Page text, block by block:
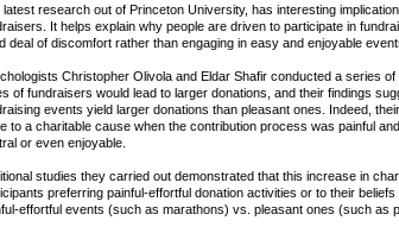
latest research out of Princeton University, has interesting
It helps explain why people are driven to participate in
deal of discomfort rather than engaging in easy and enjoyable
Christopher Olivola and Eldar Shafir conducted a series
of fundraisers would lead to larger donations, and their findings
events yield larger donations than pleasant ones. Indeed,
to a charitable cause when the contribution process was painful
or even enjoyable.
studies they carried out demonstrated that this increase in
preferring painful-effortful donation activities or to their
effortful events (such as marathons) vs. pleasant ones (such as